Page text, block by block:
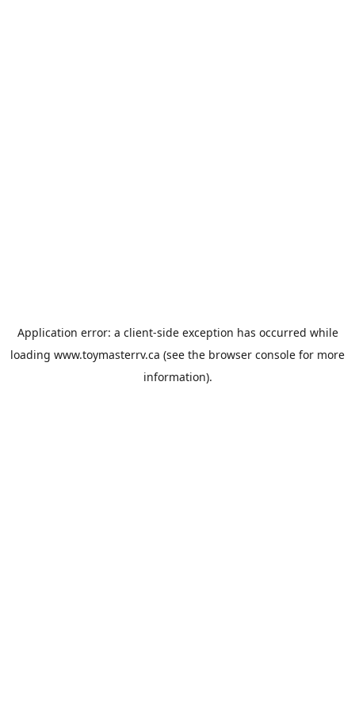
Application error: a client-side exception has occurred while
loading www.toymasterrv.ca (see the browser console for more
information).